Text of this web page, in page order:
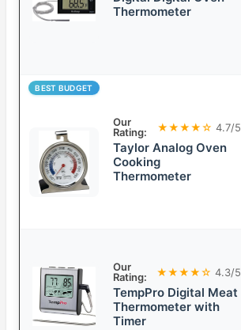
Thermometer
BEST BUDGET
Our
Rating:
★★★★☆ 4.7/5
Taylor Analog Oven
Cooking
Thermometer
Our
Rating:
★★★★☆ 4.3/5
TempPro Digital Meat
Thermometer with
Timer